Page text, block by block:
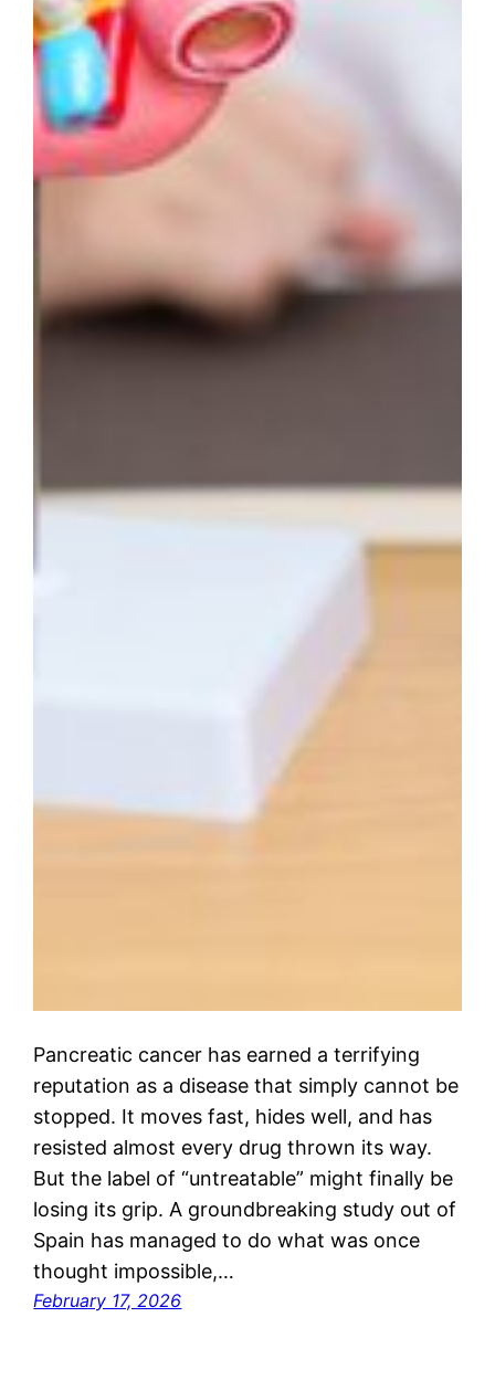
Pancreatic cancer has earned a terrifying
reputation as a disease that simply cannot be
stopped. It moves fast, hides well, and has
resisted almost every drug thrown its way.
But the label of “untreatable” might finally be
losing its grip. A groundbreaking study out of
Spain has managed to do what was once
thought impossible,…
February 17, 2026